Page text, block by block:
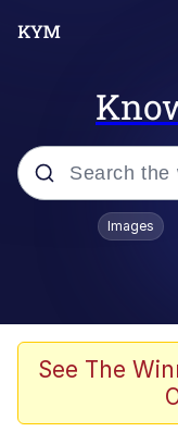
Popular
Evelyn
The
Images
See The